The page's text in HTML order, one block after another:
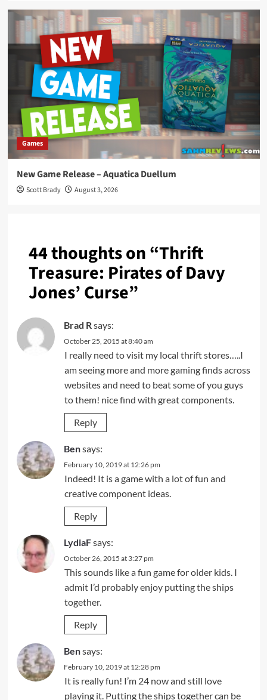
Games
New Game Release – Aquatica Duellum
Scott Brady August 3, 2026
44 thoughts on “Thrift
Treasure: Pirates of Davy
Jones’ Curse”
Brad Rsays:
October 25, 2015 at 8:40 am
I really need to visit my local thrift stores…..I
am seeing more and more gaming finds across
websites and need to beat some of you guys
to them! nice find with great components.
Reply
Bensays:
February 10, 2019 at 12:26 pm
Indeed! It is a game with a lot of fun and
creative component ideas.
Reply
LydiaFsays:
October 26, 2015 at 3:27 pm
This sounds like a fun game for older kids. I
admit I’d probably enjoy putting the ships
together.
Reply
Bensays:
February 10, 2019 at 12:28 pm
It is really fun! I’m 24 now and still love
playing it. Putting the ships together can be